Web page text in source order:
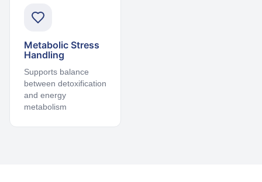
Metabolic Stress
Handling
Supports balance
between detoxification
and energy
metabolism